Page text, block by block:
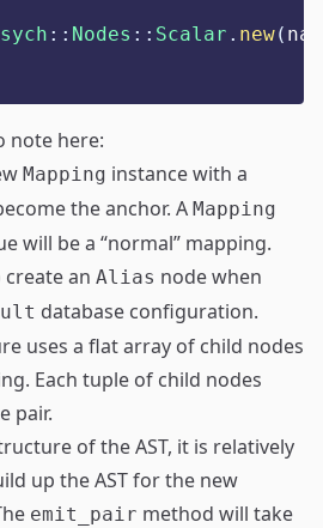
:: Nodes :: Scalar . new(
note here:
Mapping instance with a
the anchor. A Mapping
will be a “normal” mapping.
an Alias node when
database configuration.
uses a flat array of child nodes
Each tuple of child nodes
pair.
of the AST, it is relatively
up the AST for the new
emit_pair method will take